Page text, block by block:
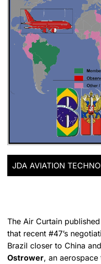
JDA AVIATION
The Air Curtain
that recent #47’s
Brazil closer to China
Ostrower, an